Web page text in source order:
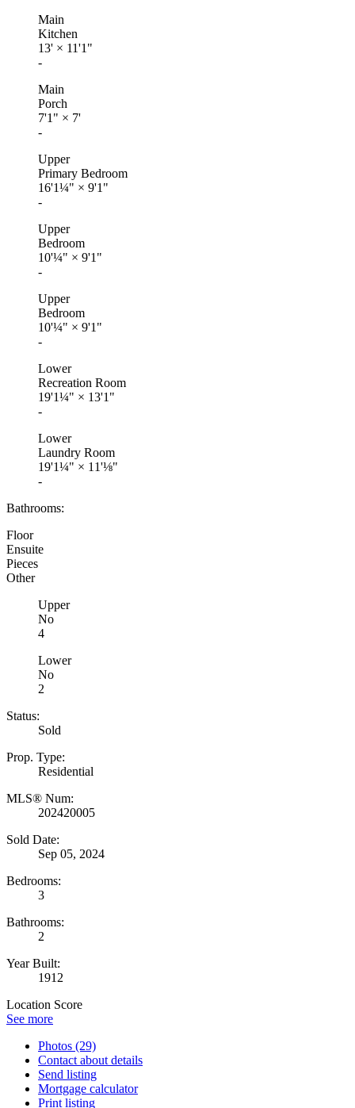
Main
Kitchen
13' × 11'1"
-
Main
Porch
7'1" × 7'
-
Upper
Primary Bedroom
16'1¼" × 9'1"
-
Upper
Bedroom
10'¼" × 9'1"
-
Upper
Bedroom
10'¼" × 9'1"
-
Lower
Recreation Room
19'1¼" × 13'1"
-
Lower
Laundry Room
19'1¼" × 11'⅛"
-
Bathrooms:
Floor
Ensuite
Pieces
Other
Upper
No
4
Lower
No
2
Status:
Sold
Prop. Type:
Residential
MLS® Num:
202420005
Sold Date:
Sep 05, 2024
Bedrooms:
3
Bathrooms:
2
Year Built:
1912
Location Score
See more
Photos (29)
Contact about details
Send listing
Mortgage calculator
Print listing